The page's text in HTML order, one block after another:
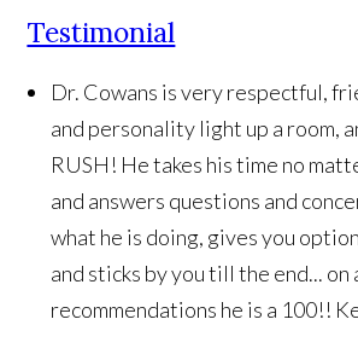
Testimonial
Dr. Cowans is very respectful,
and personality light up a room,
RUSH! He takes his time no
and answers questions and
what he is doing, gives you
and sticks by you till the end... on
recommendations he is a 100!!